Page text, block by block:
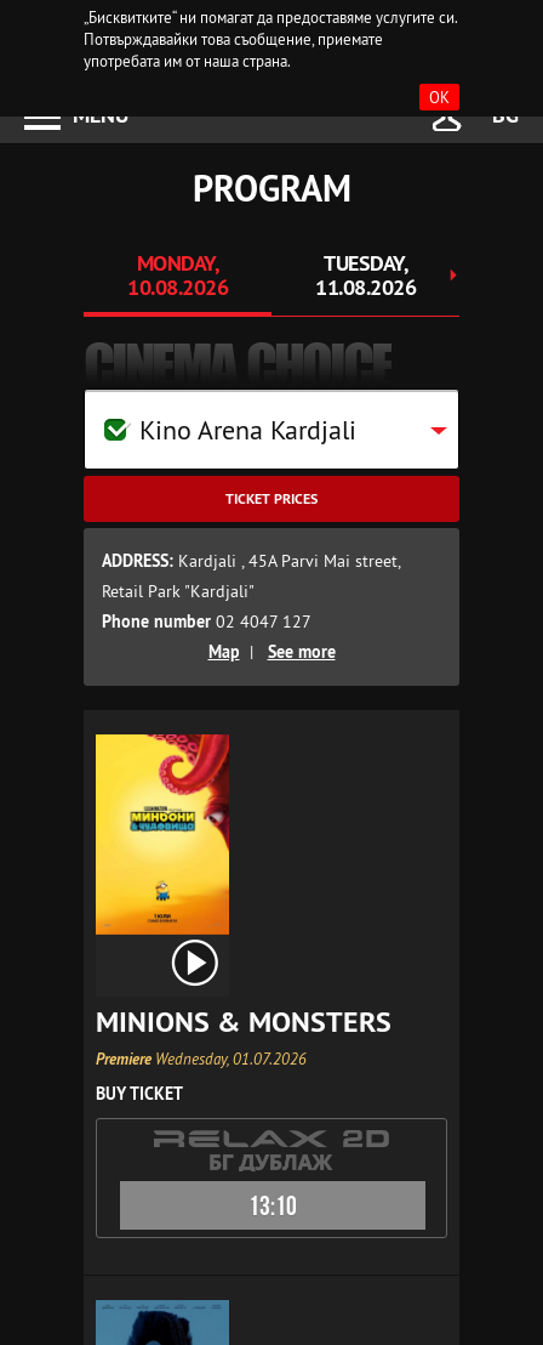
„Бисквитките“ ни помагат да предоставяме услугите си.
Потвърждавайки това съобщение, приемате
употребата им от наша страна.
OK
MENU BG
PROGRAM
MONDAY,
10.08.2026
TUESDAY,
11.08.2026
CINEMA CHOICE
Kino Arena Kardjali
TICKET PRICES
ADDRESS: Kardjali , 45A Parvi Mai street,
Retail Park "Kardjali"
Phone number 02 4047 127
Map | See more
MINIONS & MONSTERS
Premiere Wednesday, 01.07.2026
BUY TICKET
13:10